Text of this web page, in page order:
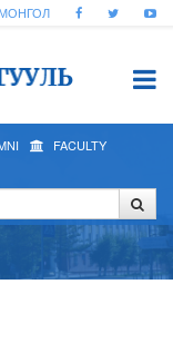
МОНГОЛ
FACULTY